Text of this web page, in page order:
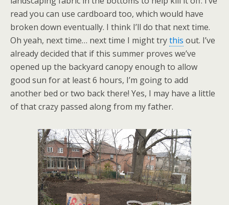
read you can use cardboard too, which would have
broken down eventually. I think I’ll do that next time.
Oh yeah, next time… next time I might trythis out. I’ve
already decided that if this summer proves we’ve
opened up the backyard canopy enough to allow
good sun for at least 6 hours, I’m going to add
another bed or two back there! Yes, I may have a little
of that crazy passed along from my father.